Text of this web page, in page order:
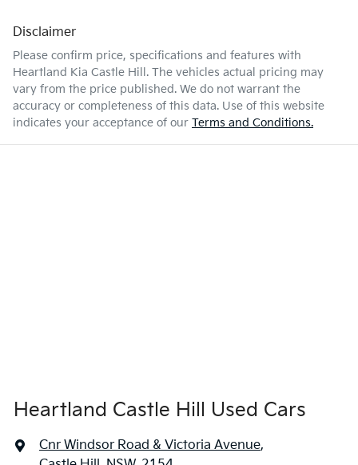
Disclaimer
Please confirm price, specifications and features with
Heartland Kia Castle Hill . The vehicles actual pricing may
vary from the price published. We do not warrant the
accuracy or completeness of this data. Use of this website
indicates your acceptance of our Terms and Conditions.
Heartland Castle Hill Used Cars
Cnr Windsor Road & Victoria Avenue,